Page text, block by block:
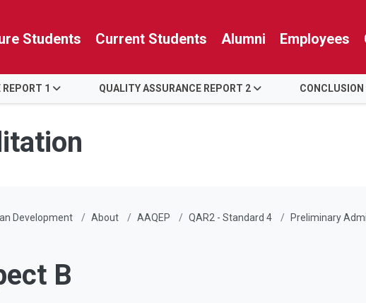
Students Current Students Alumni Employees
1 QUALITY ASSURANCE REPORT 2 CONCLUSION
Development About AAQEP QAR2 - Standard 4 Preliminary
B